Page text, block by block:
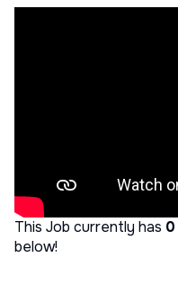
This Job currently has 0
below!